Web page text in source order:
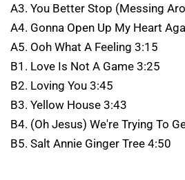
A3. You Better Stop (Messing
A4. Gonna Open Up My Heart
A5. Ooh What A Feeling 3:15
B1. Love Is Not A Game 3:25
B2. Loving You 3:45
B3. Yellow House 3:43
B4. (Oh Jesus) We're Trying To
B5. Salt Annie Ginger Tree 4:50